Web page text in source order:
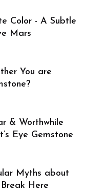
Color - A Subtle
Mars
You are
& Worthwhile
Eye Gemstone
Myths about
Here